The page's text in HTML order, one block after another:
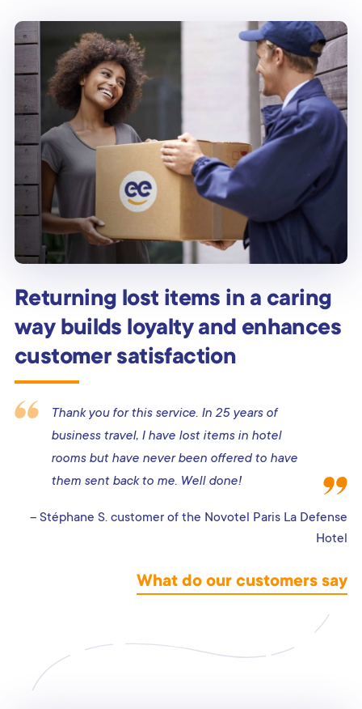
Returning lost items in a caring
way builds loyalty and enhances
customer satisfaction
Thank you for this service. In 25 years of
business travel, I have lost items in hotel
rooms but have never been offered to have
them sent back to me. Well done!
– Stéphane S. customer of the Novotel Paris La Defense
Hotel
What do our customers say